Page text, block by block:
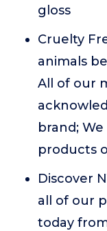
gloss
Cruelty
animals
All of our
brand;
products
Discover
all of our
today